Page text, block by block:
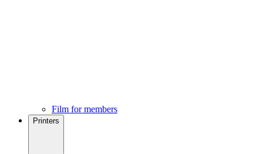
Film for members
Printers